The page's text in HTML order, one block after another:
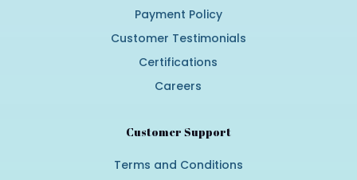
Payment Policy
Customer Testimonials
Certifications
Careers
Customer Support
Terms and Conditions